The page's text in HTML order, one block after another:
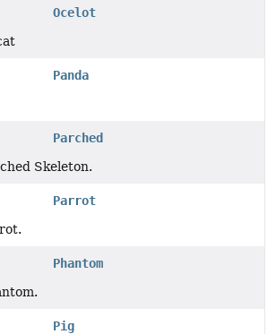
Ocelot
Panda
Parched
Skeleton.
Parrot
Phantom
Pig